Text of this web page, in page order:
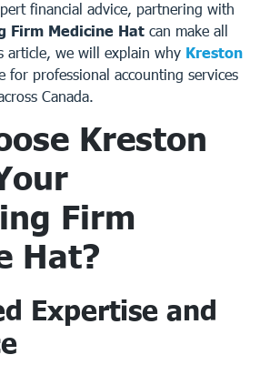
financial advice, partnering with
Firm Medicine Hat can make all
article, we will explain why Kreston
for professional accounting services
Canada.
Kreston
Firm
Hat?
Expertise and